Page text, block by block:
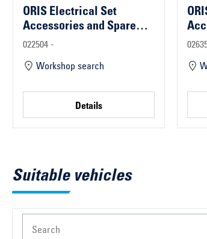
ORIS Electrical Set
Accessories and Spare
Parts
022504 -
Workshop search
Details
Suitable vehicles
Search